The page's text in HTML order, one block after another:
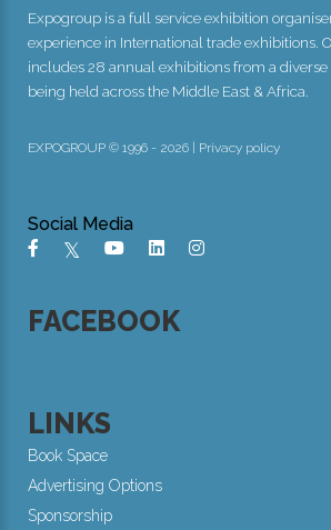
Expogroup is a full service exhibition
experience in International trade exhibitions.
includes 28 annual exhibitions from a
being held across the Middle East & Africa.
EXPOGROUP © 1996 - 2026 | Privacy policy
Social Media
FACEBOOK
LINKS
Book Space
Advertising Options
Sponsorship